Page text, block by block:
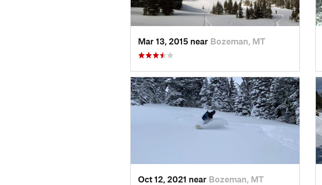
Mar 13, 2015 near Bozeman, MT
Oct 12, 2021 near Bozeman, MT